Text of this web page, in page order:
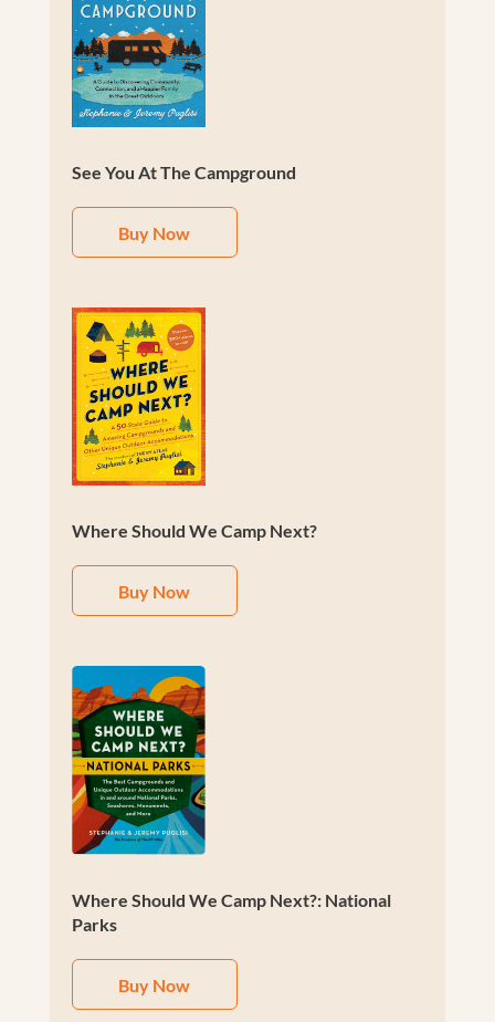
See You At The Campground
Buy Now
Where Should We Camp Next?
Buy Now
Where Should We Camp Next?: National
Parks
Buy Now